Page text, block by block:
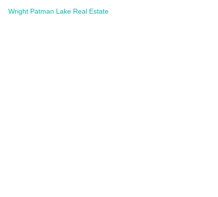
Wright Patman Lake Real Estate